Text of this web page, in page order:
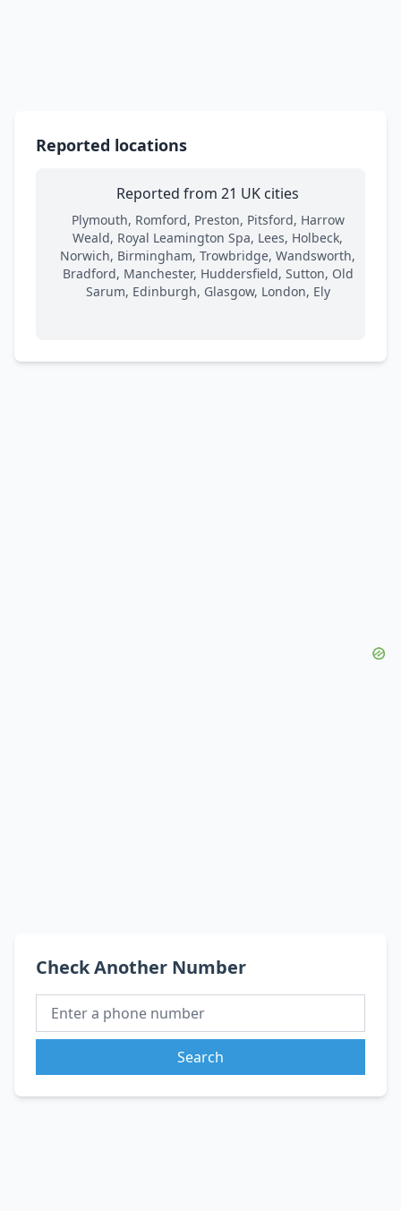
Reported locations
Reported from 21 UK cities
Plymouth, Romford, Preston, Pitsford, Harrow
Weald, Royal Leamington Spa, Lees, Holbeck,
Norwich, Birmingham, Trowbridge, Wandsworth,
Bradford, Manchester, Huddersfield, Sutton, Old
Sarum, Edinburgh, Glasgow, London, Ely
Check Another Number
Search